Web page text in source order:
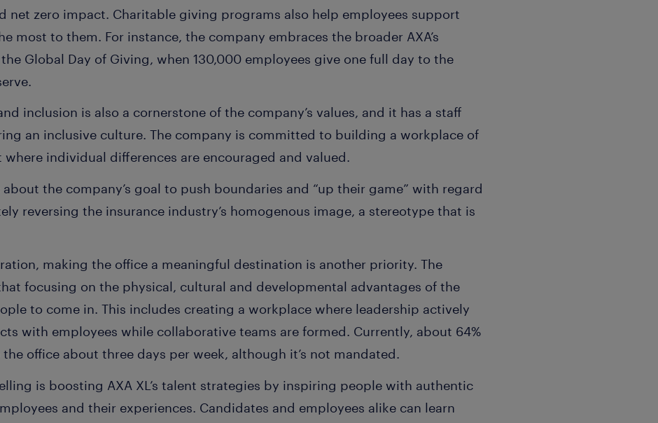
net zero impact. Charitable giving programs also help employees support
most to them. For instance, the company embraces the broader AXA’s
Global Day of Giving, when 130,000 employees give one full day to the
inclusion is also a cornerstone of the company’s values, and it has a staff
an inclusive culture. The company is committed to building a workplace of
individual differences are encouraged and valued.
about the company’s goal to push boundaries and “up their game” with regard
reversing the insurance industry’s homogenous image, a stereotype that is
making the office a meaningful destination is another priority. The
focusing on the physical, cultural and developmental advantages of the
to come in. This includes creating a workplace where leadership actively
with employees while collaborative teams are formed. Currently, about 64%
office about three days per week, although it’s not mandated.
is boosting AXA XL’s talent strategies by inspiring people with authentic
and their experiences. Candidates and employees alike can learn